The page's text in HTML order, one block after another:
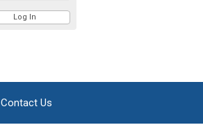
Contact Us